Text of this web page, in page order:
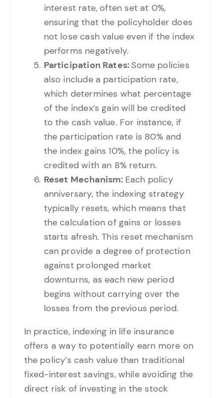
interest rate, often set at 0%,
ensuring that the policyholder does
not lose cash value even if the index
performs negatively.
Participation Rates: Some policies
also include a participation rate,
which determines what percentage
of the index’s gain will be credited
to the cash value. For instance, if
the participation rate is 80% and
the index gains 10%, the policy is
credited with an 8% return.
Reset Mechanism: Each policy
anniversary, the indexing strategy
typically resets, which means that
the calculation of gains or losses
starts afresh. This reset mechanism
can provide a degree of protection
against prolonged market
downturns, as each new period
begins without carrying over the
losses from the previous period.
In practice, indexing in life insurance
offers a way to potentially earn more on
the policy’s cash value than traditional
fixed-interest savings, while avoiding the
direct risk of investing in the stock